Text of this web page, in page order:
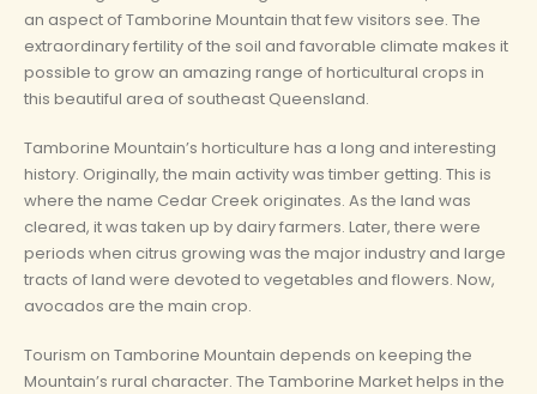
an aspect of Tamborine Mountain that few visitors see. The
extraordinary fertility of the soil and favorable climate makes it
possible to grow an amazing range of horticultural crops in
this beautiful area of southeast Queensland.
Tamborine Mountain’s horticulture has a long and interesting
history. Originally, the main activity was timber getting. This is
where the name Cedar Creek originates. As the land was
cleared, it was taken up by dairy farmers. Later, there were
periods when citrus growing was the major industry and large
tracts of land were devoted to vegetables and flowers. Now,
avocados are the main crop.
Tourism on Tamborine Mountain depends on keeping the
Mountain’s rural character. The Tamborine Market helps in the